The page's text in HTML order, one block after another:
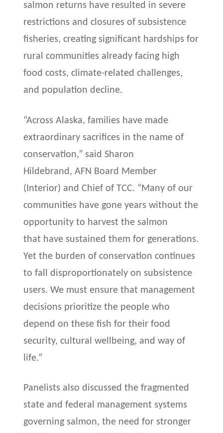
salmon returns have resulted in severe
restrictions and closures of subsistence
fisheries, creating significant hardships for
rural communities already facing high
food costs, climate-related challenges,
and population decline.
“Across Alaska, families have made
extraordinary sacrifices in the name of
conservation,” said Sharon
Hildebrand, AFN Board Member
(Interior) and Chief of TCC. “Many of our
communities have gone years without the
opportunity to harvest the salmon
that have sustained them for generations.
Yet the burden of conservation continues
to fall disproportionately on subsistence
users. We must ensure that management
decisions prioritize the people who
depend on these fish for their food
security, cultural wellbeing, and way of
life.”
Panelists also discussed the fragmented
state and federal management systems
governing salmon, the need for stronger